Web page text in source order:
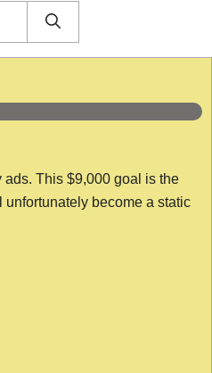
ads. This $9,000 goal is the
unfortunately become a static